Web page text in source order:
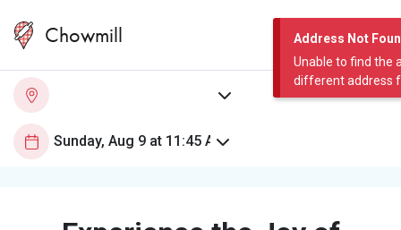
Address Not
Unable to find the
different address
Chowmill